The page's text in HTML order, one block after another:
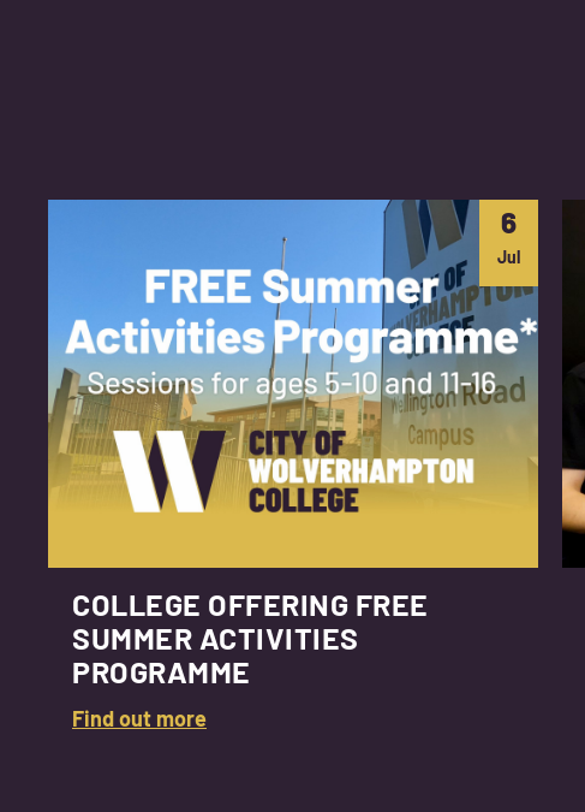
6
Jul
COLLEGE OFFERING FREE
SUMMER ACTIVITIES
PROGRAMME
Find out more